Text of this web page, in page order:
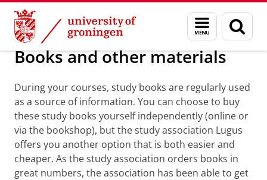
Skip
Content
Skip
Navigation
Menu
and
search
page
Information portals, books and
Books and other materials
During your courses, study books are regularly used
as a source of information. You can choose to buy
these study books yourself independently (online or
via the bookshop), but the study association Lugus
offers you another option that is both easier and
cheaper. As the study association orders books in
great numbers, the association has been able to get